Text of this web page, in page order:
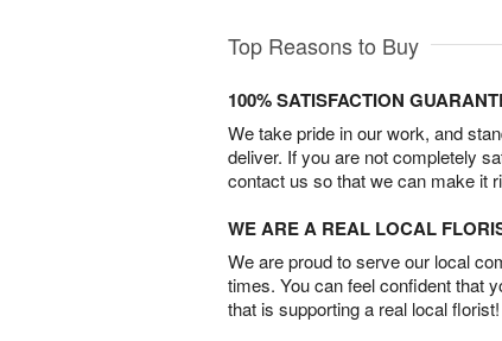
Top Reasons to Buy
100% SATISFACTION
We take pride in our work, and
deliver. If you are not completely
contact us so that we can make it
WE ARE A REAL LOCAL
We are proud to serve our local
times. You can feel confident that
that is supporting a real local florist!